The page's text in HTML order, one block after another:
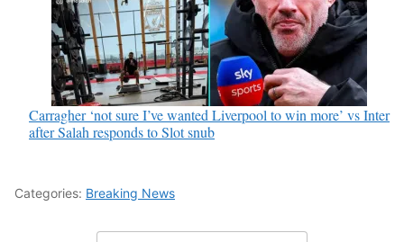
Carragher ‘not sure I’ve wanted Liverpool to win more’ vs Inter
after Salah responds to Slot snub
Categories: Breaking News